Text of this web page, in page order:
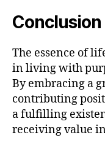
Conclusion
The essence of
in living with
By embracing a
contributing
a fulfilling
receiving value